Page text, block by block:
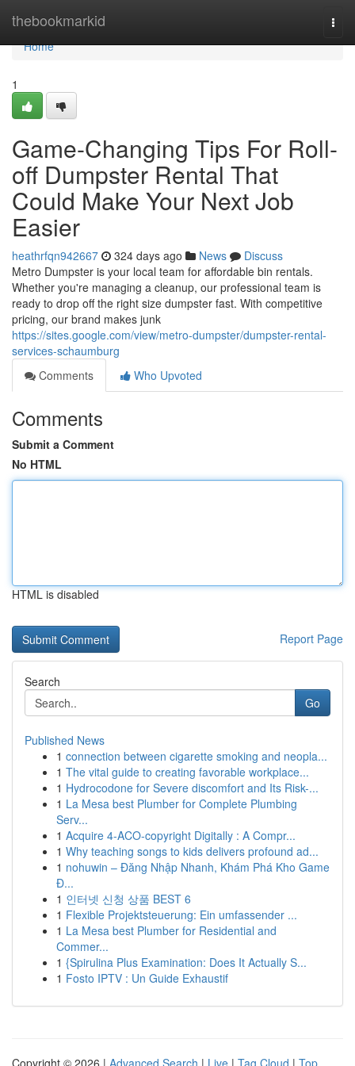
thebookmarkid
Home
Home
1
Game-Changing Tips For Roll-
off Dumpster Rental That
Could Make Your Next Job
Easier
heathrfqn942667 324 days ago News
Discuss
Metro Dumpster is your local team for affordable bin rentals.
Whether you're managing a cleanup, our professional team is
ready to drop off the right size dumpster fast. With competitive
pricing, our brand makes junk
https://sites.google.com/view/metro-dumpster/dumpster-rental-
services-schaumburg
Comments
Who Upvoted
Comments
Submit a Comment
No HTML
HTML is disabled
Report Page
Search
Go
Published News
1 connection between cigarette smoking and neopla...
1 The vital guide to creating favorable workplace...
1 Hydrocodone for Severe discomfort and Its Risk-...
1 La Mesa best Plumber for Complete Plumbing
Serv...
1 Acquire 4-ACO-copyright Digitally : A Compr...
1 Why teaching songs to kids delivers profound ad...
1 nohuwin – Đăng Nhập Nhanh, Khám Phá Kho Game
Đ...
1 인터넷 신청 상품 BEST 6
1 Flexible Projektsteuerung: Ein umfassender ...
1 La Mesa best Plumber for Residential and
Commer...
1 {Spirulina Plus Examination: Does It Actually S...
1 Fosto IPTV : Un Guide Exhaustif
Copyright © 2026 | Advanced Search | Live | Tag Cloud | Top